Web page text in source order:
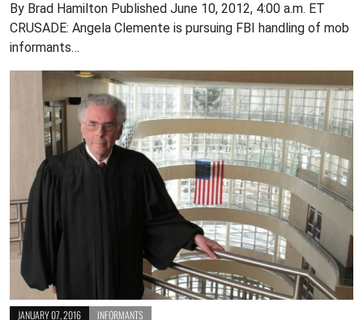
By Brad Hamilton Published June 10, 2012, 4:00 a.m. ET
CRUSADE: Angela Clemente is pursuing FBI handling of mob
informants…
JANUARY 07, 2016 INFORMANTS